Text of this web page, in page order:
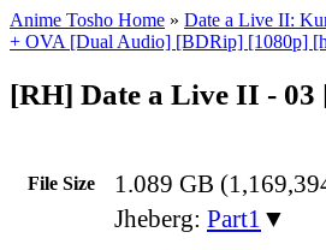
Anime Tosho Home » Date a Live II:
+ OVA [Dual Audio] [BDRip] [1080p]
[RH] Date a Live II - 03
File Size 1.089 GB
Jheberg: Part1 ▼